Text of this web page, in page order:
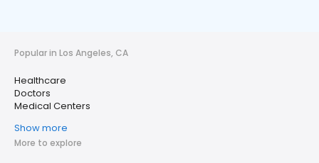
Popular in Los Angeles, CA
Healthcare
Doctors
Medical Centers
Show more
More to explore